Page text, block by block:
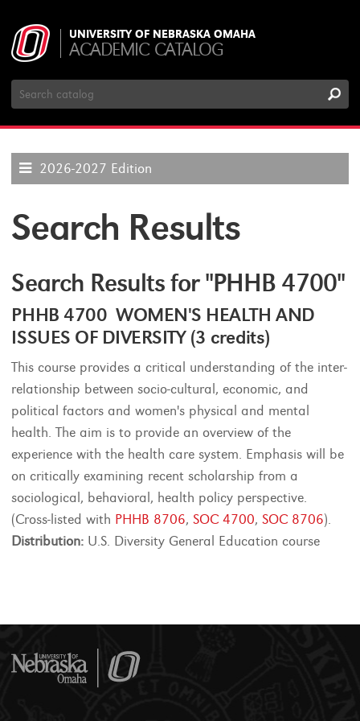
UNIVERSITY OF NEBRASKA OMAHA
ACADEMIC CATALOG
Search
Catalog
2026-2027 Edition
Search Results
Search Results for "PHHB 4700"
PHHB 4700 WOMEN'S HEALTH AND
ISSUES OF DIVERSITY (3 credits)
This course provides a critical understanding of the inter-
relationship between socio-cultural, economic, and
political factors and women's physical and mental
health. The aim is to provide an overview of the
experience with the health care system. Emphasis will be
on critically examining recent scholarship from a
sociological, behavioral, health policy perspective.
(Cross-listed with PHHB 8706,SOC 4700,SOC 8706).
Distribution: U.S. Diversity General Education course